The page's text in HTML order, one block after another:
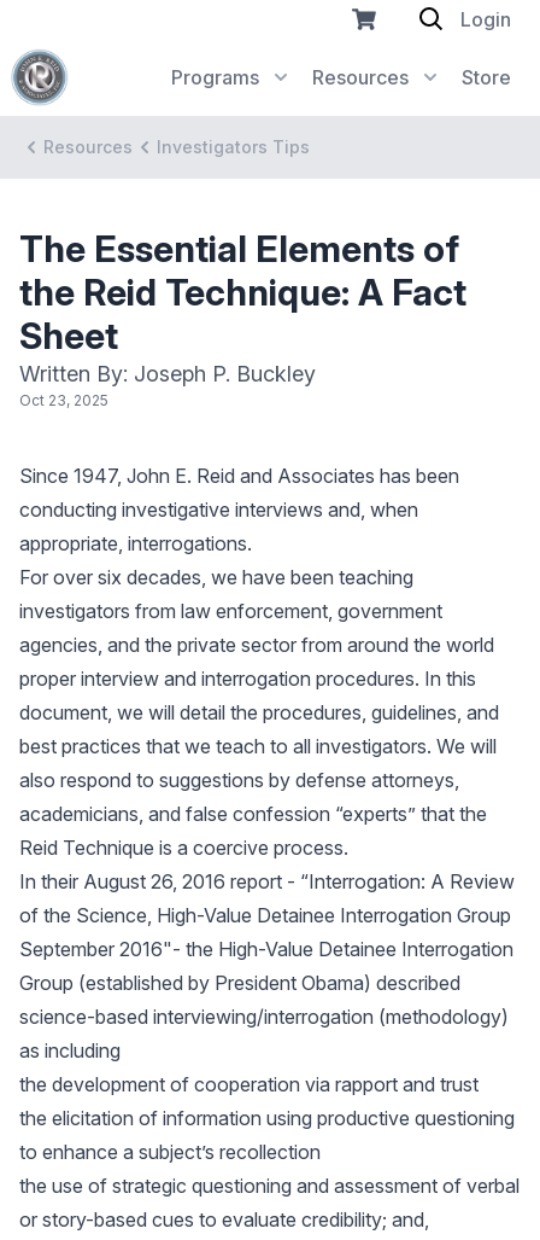
Programs Resources Store
Login
Resources Investigators Tips
The Essential Elements of
the Reid Technique: A Fact
Sheet
Written By: Joseph P. Buckley
Oct 23, 2025
Since 1947, John E. Reid and Associates has been
conducting investigative interviews and, when
appropriate, interrogations.
For over six decades, we have been teaching
investigators from law enforcement, government
agencies, and the private sector from around the world
proper interview and interrogation procedures. In this
document, we will detail the procedures, guidelines, and
best practices that we teach to all investigators. We will
also respond to suggestions by defense attorneys,
academicians, and false confession “experts” that the
Reid Technique is a coercive process.
In their August 26, 2016 report - “Interrogation: A Review
of the Science, High-Value Detainee Interrogation Group
September 2016"- the High-Value Detainee Interrogation
Group (established by President Obama) described
science-based interviewing/interrogation (methodology)
as including
the development of cooperation via rapport and trust
the elicitation of information using productive questioning
to enhance a subject’s recollection
the use of strategic questioning and assessment of verbal
or story-based cues to evaluate credibility; and,